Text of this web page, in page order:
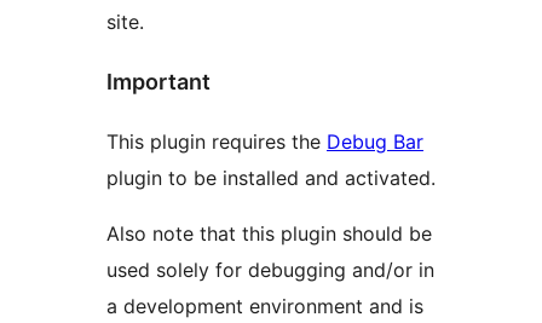
site.
Important
This plugin requires the Debug Bar
plugin to be installed and activated.
Also note that this plugin should be
used solely for debugging and/or in
a development environment and is